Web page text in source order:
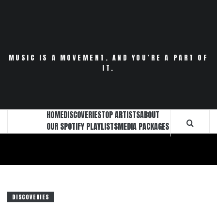
MUSIC IS A MOVEMENT. AND YOU’RE A PART OF
IT.
HOMEDISCOVERIESTOP ARTISTSABOUT
OUR SPOTIFY PLAYLISTSMEDIA PACKAGES
DISCOVERIES